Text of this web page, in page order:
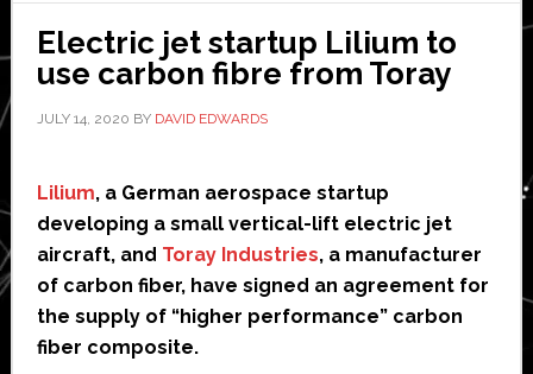
pilots
for
its
Electric jet startup Lilium to
use carbon fibre from Toray
JULY 14, 2020 BY DAVID EDWARDS
Lilium, a German aerospace startup
developing a small vertical-lift electric jet
aircraft, and Toray Industries, a manufacturer
of carbon fiber, have signed an agreement for
the supply of “higher performance” carbon
fiber composite.